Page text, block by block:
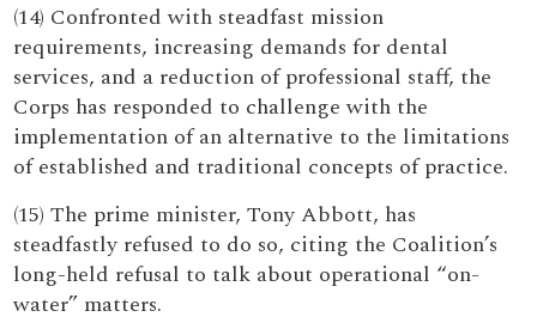
(14) Confronted with steadfast mission
requirements, increasing demands for dental
services, and a reduction of professional staff, the
Corps has responded to challenge with the
implementation of an alternative to the limitations
of established and traditional concepts of practice.
(15) The prime minister, Tony Abbott, has
steadfastly refused to do so, citing the Coalition’s
long-held refusal to talk about operational “on-
water” matters.